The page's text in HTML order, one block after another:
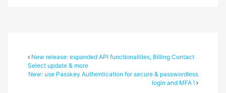
New release: expanded API functionalities, Billing Contact
Select update & more
New: use Passkey Authentication for secure & passwordless
login and MFA !